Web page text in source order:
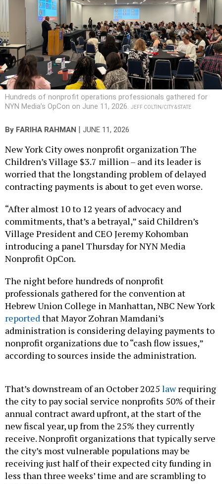
Hundreds of nonprofit operations professionals gathered for
NYN Media’s OpCon on June 11, 2026. JEFF COLTIN/CITY & STATE
By FARIHA RAHMAN JUNE 11, 2026
New York City owes nonprofit organization The
Children’s Village $3.7 million – and its leader is
worried that the longstanding problem of delayed
contracting payments is about to get even worse.
“After almost 10 to 12 years of advocacy and
commitments, that’s a betrayal,” said Children’s
Village President and CEO Jeremy Kohomban
introducing a panel Thursday for NYN Media
Nonprofit OpCon.
The night before hundreds of nonprofit
professionals gathered for the convention at
Hebrew Union College in Manhattan, NBC New York
reportedthat Mayor Zohran Mamdani’s
administration is considering delaying payments to
nonprofit organizations due to “cash flow issues,”
according to sources inside the administration.
the city to pay social service nonprofits 50% of their
annual contract award upfront, at the start of the
new fiscal year, up from the 25% they currently
receive. Nonprofit organizations that typically serve
the city’s most vulnerable populations may be
receiving just half of their expected city funding in
less than three weeks’ time and are scrambling to
find a solution.